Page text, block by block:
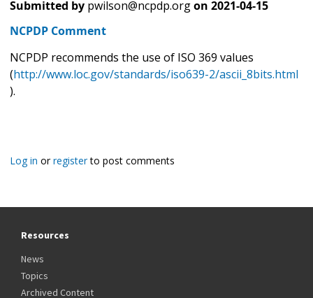
Submitted by pwilson@ncpdp.orgon 2021-04-15
NCPDP Comment
NCPDP recommends the use of ISO 369 values
(http://www.loc.gov/standards/iso639-2/ascii_8bits.html
).
Log in orregisterto post comments
Resources
News
Topics
Archived Content